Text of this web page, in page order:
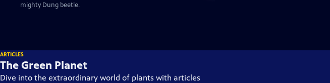
mighty Dung beetle.
ARTICLES
The Green Planet
Dive into the extraordinary world of plants with articles